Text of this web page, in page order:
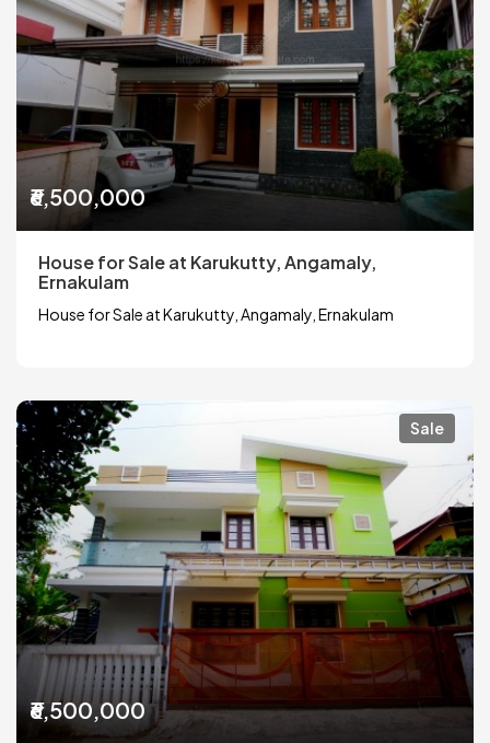
₹6,500,000
House for Sale at Karukutty, Angamaly,
Ernakulam
House for Sale at Karukutty, Angamaly, Ernakulam
Sale
₹6,500,000